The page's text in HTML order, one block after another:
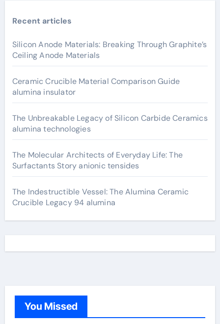
Recent articles
Silicon Anode Materials: Breaking Through Graphite’s
Ceiling Anode Materials
Ceramic Crucible Material Comparison Guide
alumina insulator
The Unbreakable Legacy of Silicon Carbide Ceramics
alumina technologies
The Molecular Architects of Everyday Life: The
Surfactants Story anionic tensides
The Indestructible Vessel: The Alumina Ceramic
Crucible Legacy 94 alumina
You Missed